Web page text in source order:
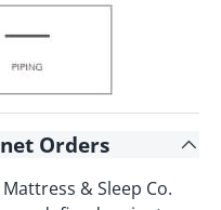
Orders
& Sleep Co.